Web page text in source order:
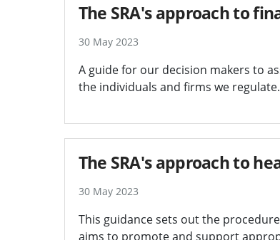
The SRA's approach to
30 May 2023
A guide for our decision makers to
the individuals and firms we regulate.
The SRA's approach to
30 May 2023
This guidance sets out the
aims to promote and support